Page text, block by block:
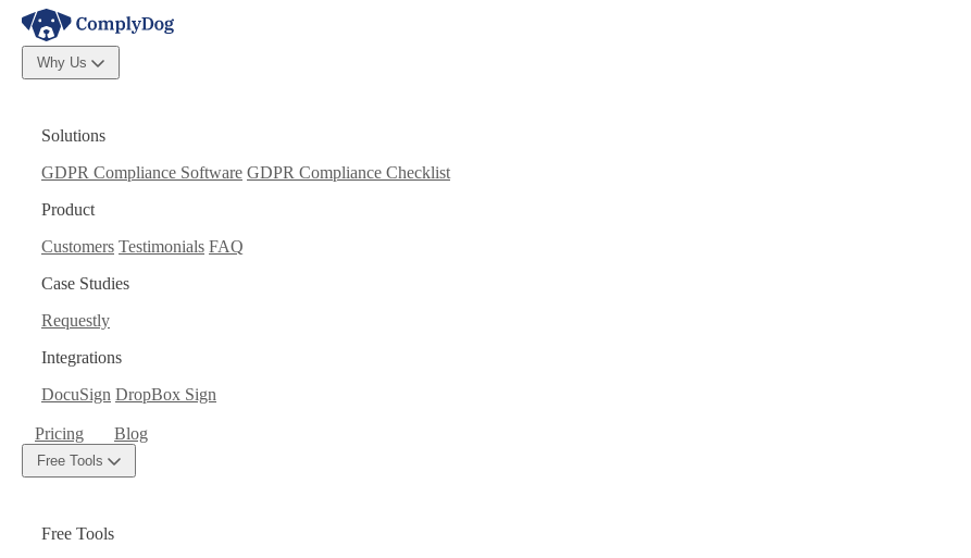
Why Us
Solutions
GDPR Compliance Software GDPR Compliance Checklist
Product
Customers Testimonials FAQ
Case Studies
Requestly
Integrations
DocuSign DropBox Sign
Pricing Blog
Free Tools
Free Tools